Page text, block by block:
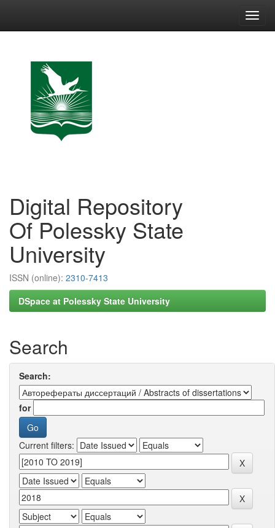
Digital Repository
Of Polessky State
University
ISSN (online): 2310-7413
DSpace at Polessky State University
Search
Search:
for
Current filters: